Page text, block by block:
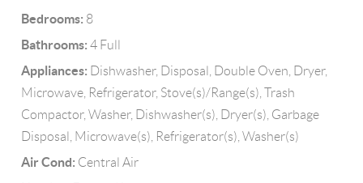
Bedrooms: 8
Bathrooms: 4 Full
Appliances: Dishwasher, Disposal, Double Oven, Dryer,
Microwave, Refrigerator, Stove(s)/Range(s), Trash
Compactor, Washer, Dishwasher(s), Dryer(s), Garbage
Disposal, Microwave(s), Refrigerator(s), Washer(s)
Air Cond: Central Air